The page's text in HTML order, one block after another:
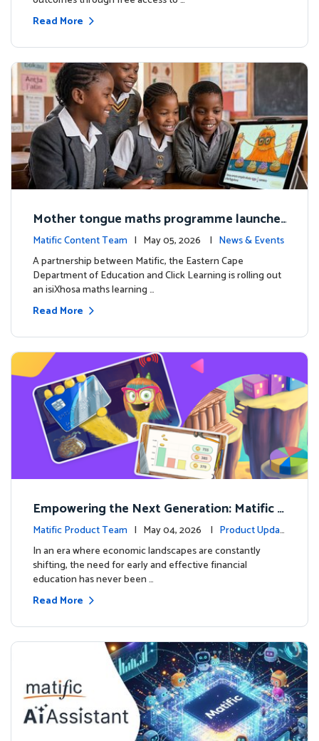
Read More
Mother tongue maths programme launche
d to support foundational learning in South
Africa schools
Matific Content Team | May 05, 2026 | News & Events
A partnership between Matific, the Eastern Cape
Department of Education and Click Learning is rolling out
an isiXhosa maths learning …
Read More
Empowering the Next Generation: Matific L
aunches Comprehensive Financial Literacy C
ourse
Matific Product Team | May 04, 2026 | Product Updat
esIn an era where economic landscapes are constantly
shifting, the need for early and effective financial
education has never been …
Read More